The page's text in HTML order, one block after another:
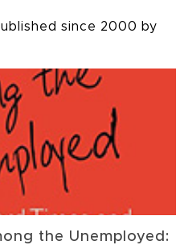
since 2000 by
the Unemployed: